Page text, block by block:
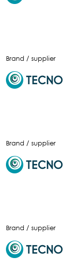
Brand / supplier
Brand / supplier
Brand / supplier